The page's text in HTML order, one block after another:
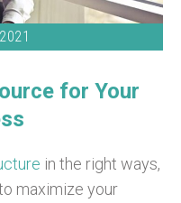
for Your
in the right ways,
maximize your